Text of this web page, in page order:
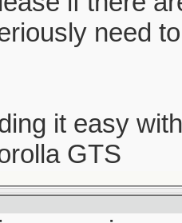
need
it easy
GTS